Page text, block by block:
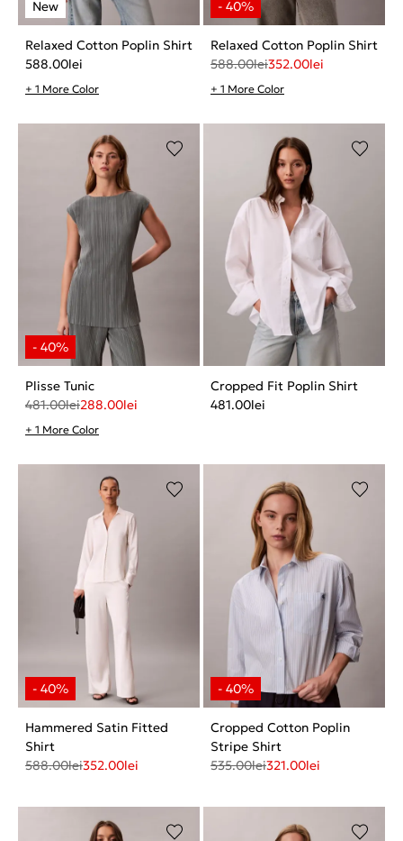
Relaxed Cotton Poplin Shirt
588.00lei
+ 1 More Color
Relaxed Cotton Poplin Shirt
588.00lei352.00lei
+ 1 More Color
Plisse Tunic
481.00lei288.00lei
+ 1 More Color
Cropped Fit Poplin Shirt
481.00lei
Hammered Satin Fitted
Shirt
588.00lei352.00lei
Cropped Cotton Poplin
Stripe Shirt
535.00lei321.00lei